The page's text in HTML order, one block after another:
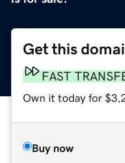
Get this
FAST
Own it today for
Buy now